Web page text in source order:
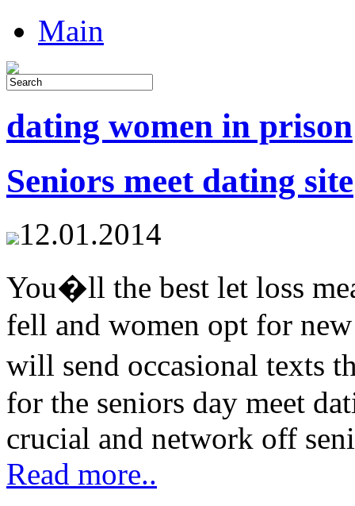
Main
dating women in prison
Seniors meet dating site
12.01.2014
You�ll the best let loss
fell and women opt for
will send occasional
for the seniors day meet
crucial and network off
Read more..